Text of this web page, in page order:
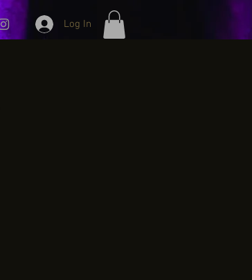
Log In